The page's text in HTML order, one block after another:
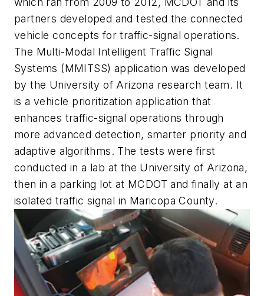
partners developed and tested the connected
vehicle concepts for traffic-signal operations.
The Multi-Modal Intelligent Traffic Signal
Systems (MMITSS) application was developed
by the University of Arizona research team. It
is a vehicle prioritization application that
enhances traffic-signal operations through
more advanced detection, smarter priority and
adaptive algorithms. The tests were first
conducted in a lab at the University of Arizona,
then in a parking lot at MCDOT and finally at an
isolated traffic signal in Maricopa County.